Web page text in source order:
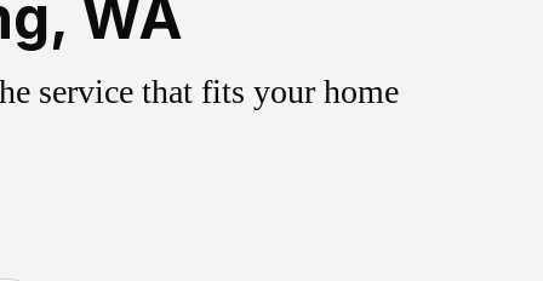
WA
service that fits your home